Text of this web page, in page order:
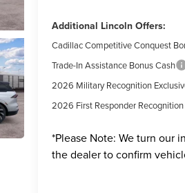
Additional Lincoln Offers:
Cadillac Competitive Conquest
Trade-In Assistance Bonus Cash
2026 Military Recognition
2026 First Responder
*Please Note: We turn our
the dealer to confirm